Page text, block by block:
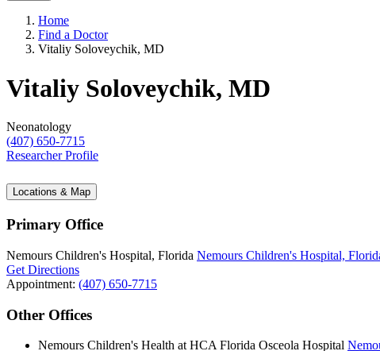
Home
Find a Doctor
Vitaliy Soloveychik, MD
Vitaliy Soloveychik, MD
Neonatology
(407) 650-7715
Researcher Profile
Locations & Map
Primary Office
Nemours Children's Hospital, Florida Nemours Children's Hospital,
Get Directions
Appointment: (407) 650-7715
Other Offices
Nemours Children's Health at HCA Florida Osceola Hospital